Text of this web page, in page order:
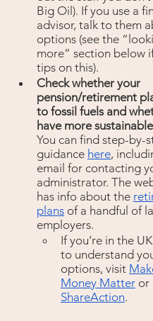
Big Oil). If you use a
advisor, talk to them
options (see the
more” section below
tips on this).
Check whether your
pension/retirement
to fossil fuels and
have more
You can find step-by-
guidance here,
email for contacting
administrator. The
has info about the
plans of a handful of
employers.
If you’re in the
to understand
options, visit
Money Matter or
ShareAction.